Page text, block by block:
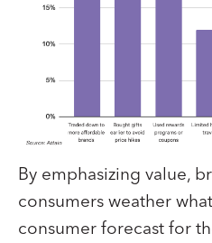
By emphasizing value,
consumers weather
consumer forecast for